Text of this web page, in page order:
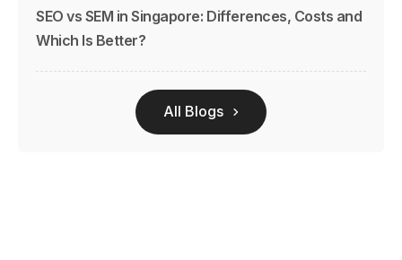
SEO vs SEM in Singapore: Differences, Costs and
Which Is Better?
All Blogs